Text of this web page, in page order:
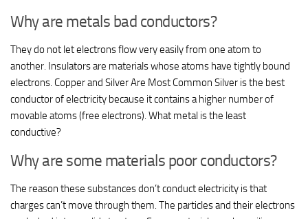
Why are metals bad conductors?
They do not let electrons flow very easily from one atom to
another. Insulators are materials whose atoms have tightly bound
electrons. Copper and Silver Are Most Common Silver is the best
conductor of electricity because it contains a higher number of
movable atoms (free electrons). What metal is the least
conductive?
Why are some materials poor conductors?
The reason these substances don’t conduct electricity is that
charges can’t move through them. The particles and their electrons